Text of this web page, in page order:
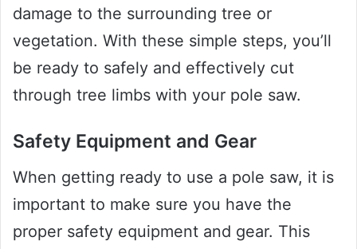
damage to the surrounding tree or
vegetation. With these simple steps, you’ll
be ready to safely and effectively cut
through tree limbs with your pole saw.
Safety Equipment and Gear
When getting ready to use a pole saw, it is
important to make sure you have the
proper safety equipment and gear. This